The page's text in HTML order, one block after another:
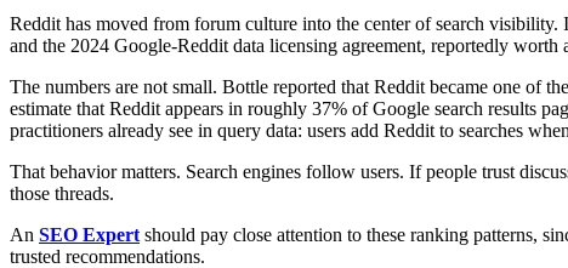
Reddit has moved from forum culture into the center of search
and the 2024 Google-Reddit data licensing agreement, reportedly
The numbers are not small. Bottle reported that Reddit became one of
estimate that Reddit appears in roughly 37% of Google search results
practitioners already see in query data: users add Reddit to searches
That behavior matters. Search engines follow users. If people trust
those threads.
An SEO Expert should pay close attention to these ranking patterns,
trusted recommendations.